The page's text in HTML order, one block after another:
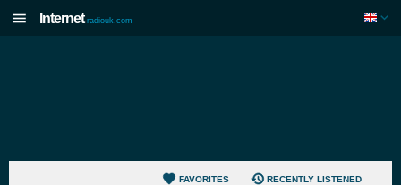
Internet radiouk.com
FAVORITES RECENTLY LISTENED